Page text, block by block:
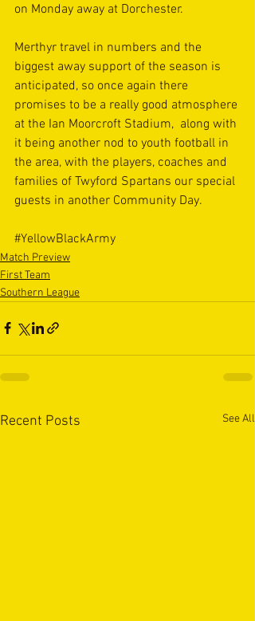
on Monday away at Dorchester.
Merthyr travel in numbers and the
biggest away support of the season is
anticipated, so once again there
promises to be a really good atmosphere
at the Ian Moorcroft Stadium,  along with
it being another nod to youth football in
the area, with the players, coaches and
families of Twyford Spartans our special
guests in another Community Day.
#YellowBlackArmy
Match Preview
First Team
Southern League
Recent Posts See All